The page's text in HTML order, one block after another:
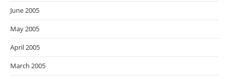
June 2005
May 2005
April 2005
March 2005